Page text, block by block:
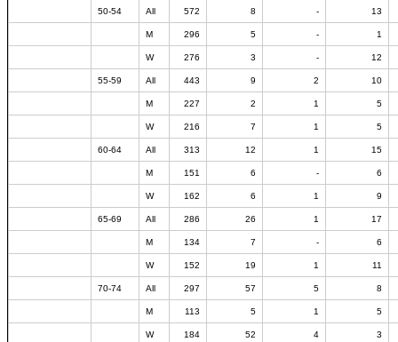
50-54 All 572 8 - 13
M 296 5 - 1
W 276 3 - 12
55-59 All 443 9 2 10
M 227 2 1 5
W 216 7 1 5
60-64 All 313 12 1 15
M 151 6 - 6
W 162 6 1 9
65-69 All 286 26 1 17
M 134 7 - 6
W 152 19 1 11
70-74 All 297 57 5 8
M 113 5 1 5
W 184 52 4 3